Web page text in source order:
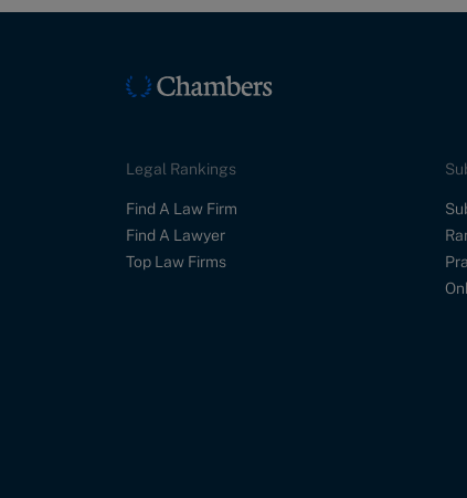
Legal Rankings
Find A Law Firm
Find A Lawyer
Top Law Firms